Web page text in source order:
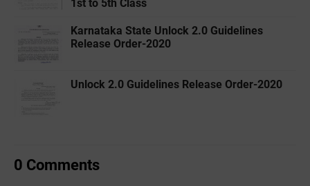
1st to 5th Class
Karnataka State Unlock 2.0 Guidelines
Release Order-2020
Unlock 2.0 Guidelines Release Order-2020
0 Comments